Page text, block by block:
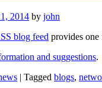
2014 by john
blog feed provides
and suggestions.
| Tagged blogs,